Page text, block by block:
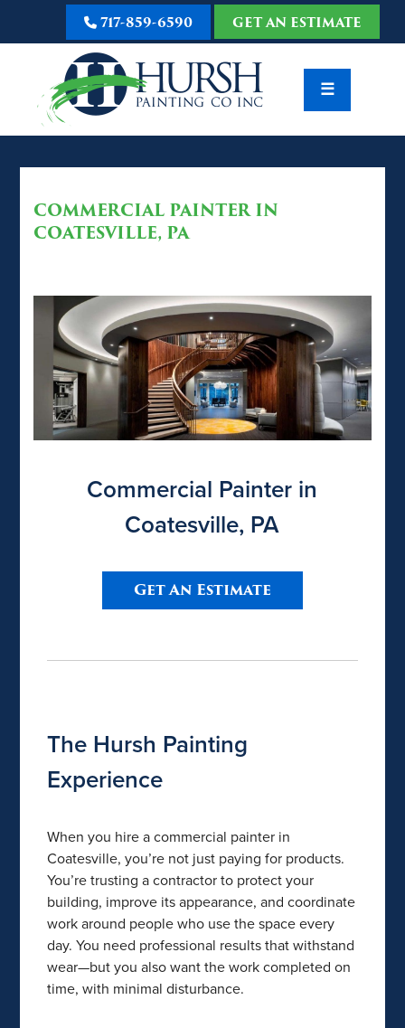
717-859-6590 GET AN ESTIMATE
☰
COMMERCIAL PAINTER IN
COATESVILLE, PA
Commercial Painter in
Coatesville, PA
Get An Estimate
The Hursh Painting
Experience
When you hire a commercial painter in
Coatesville, you’re not just paying for products.
You’re trusting a contractor to protect your
building, improve its appearance, and coordinate
work around people who use the space every
day. You need professional results that withstand
wear—but you also want the work completed on
time, with minimal disturbance.